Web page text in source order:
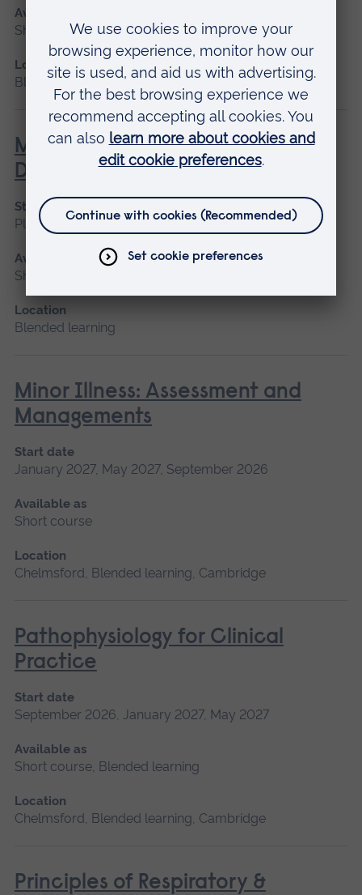
Available as
Short course
Location
Blended learning, Cambridge
Management of the Person with
Diabetes
Start date
Please contact us
Available as
Short course, Blended learning
Location
Blended learning
Minor Illness: Assessment and
Managements
Start date
January 2027, May 2027, September 2026
Available as
Short course
Location
Chelmsford, Blended learning, Cambridge
Pathophysiology for Clinical
Practice
Start date
September 2026, January 2027, May 2027
Available as
Short course, Blended learning
Location
Chelmsford, Blended learning, Cambridge
Principles of Respiratory &